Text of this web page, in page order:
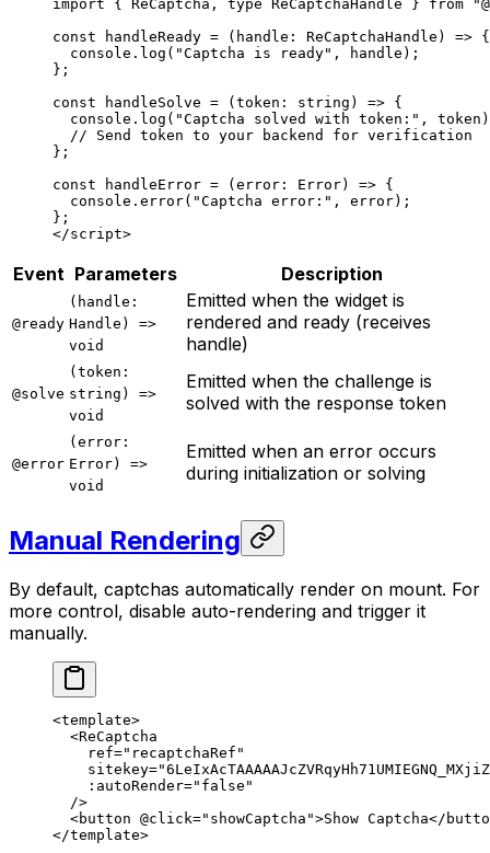
import { ReCaptcha, type ReCaptchaHandle } from
const handleReady = ( handle : ReCaptchaHandle ) => {
  console.
log ( "Captcha is ready" , handle);
};
const handleSolve = ( token : string ) => {
  console.
log ( "Captcha solved with token:" ,
  // Send token to your backend for verification
};
const handleError = ( error : Error) => {
  console.
error( "Captcha error:" , error);
};
</script>
Event Parameters Description
@ready
(handle:
Handle) =>
void
Emitted when the widget is
rendered and ready (receives
handle)
@solve
(token:
string) =>
void
Emitted when the challenge is
solved with the response token
@error
(error:
Error) =>
void
Emitted when an error occurs
during initialization or solving
Manual Rendering
By default, captchas automatically render on mount. For
more control, disable auto-rendering and trigger it
manually.
<template>
  <
ReCaptcha
    ref
="recaptchaRef"
    sitekey
=
    :autoRender
="false"
  />
  <
button @click="showCaptcha">Show Captcha</
</template>